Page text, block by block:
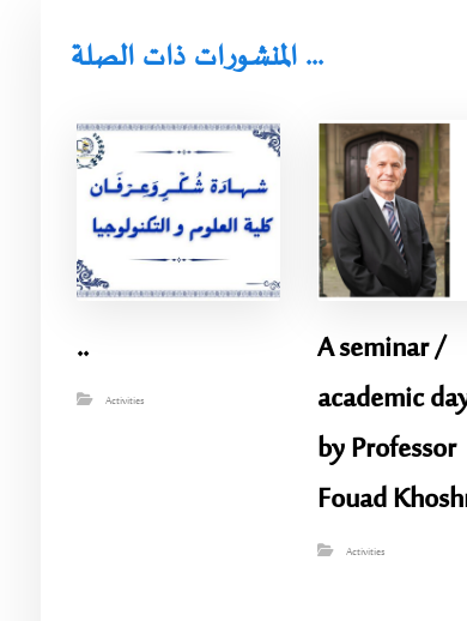
المنشورات ذات الصلة ...
..
Activities
A seminar /
academic
by Professor
Fouad
Activities